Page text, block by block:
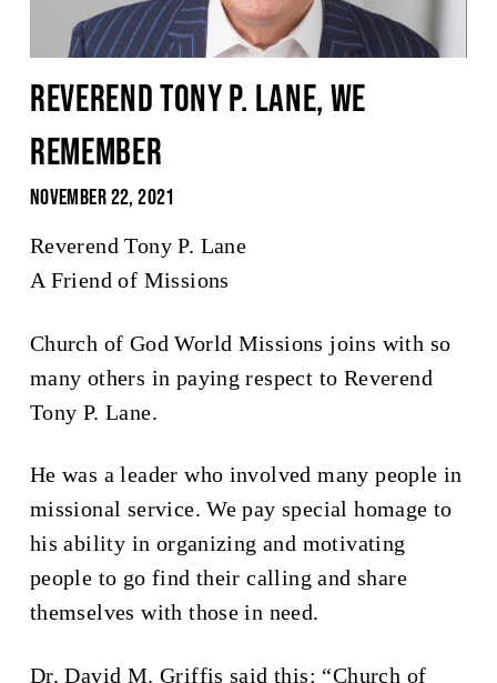
Reverend Tony P. Lane, We
Remember
November 22, 2021
Reverend Tony P. Lane
A Friend of Missions
Church of God World Missions joins with so
many others in paying respect to Reverend
Tony P. Lane.
He was a leader who involved many people in
missional service. We pay special homage to
his ability in organizing and motivating
people to go find their calling and share
themselves with those in need.
Dr. David M. Griffis said this: “Church of